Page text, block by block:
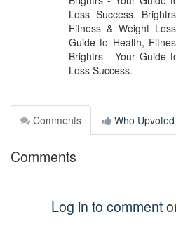
Loss Success.
Fitness & Weight
Guide to Health,
Brightrs - Your Guide
Loss Success.
Comments Who Upvoted
Comments
Log in to comment